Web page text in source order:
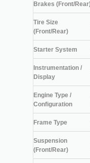
Brakes (Front/
Tire Size
(Front/Rear)
Starter System
Instrumentation /
Display
Engine Type /
Configuration
Frame Type
Suspension
(Front/Rear)